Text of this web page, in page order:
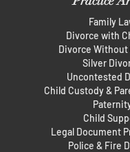
Family
Divorce with
Divorce Without
Silver
Uncontested
Child Custody &
Child
Legal Document
Police & Fire